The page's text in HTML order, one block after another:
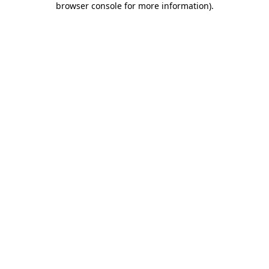
browser console for more information).